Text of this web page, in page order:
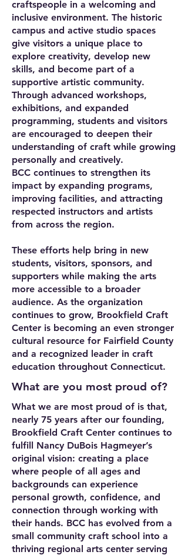
craftspeople in a welcoming and
inclusive environment. The historic
campus and active studio spaces
give visitors a unique place to
explore creativity, develop new
skills, and become part of a
supportive artistic community.
Through advanced workshops,
exhibitions, and expanded
programming, students and visitors
are encouraged to deepen their
understanding of craft while growing
personally and creatively.
BCC continues to strengthen its
impact by expanding programs,
improving facilities, and attracting
respected instructors and artists
from across the region.
These efforts help bring in new
students, visitors, sponsors, and
supporters while making the arts
more accessible to a broader
audience. As the organization
continues to grow, Brookfield Craft
Center is becoming an even stronger
cultural resource for Fairfield County
and a recognized leader in craft
education throughout Connecticut.
What are you most proud of?
What we are most proud of is that,
nearly 75 years after our founding,
Brookfield Craft Center continues to
fulfill Nancy DuBois Hagmeyer’s
original vision: creating a place
where people of all ages and
backgrounds can experience
personal growth, confidence, and
connection through working with
their hands. BCC has evolved from a
small community craft school into a
thriving regional arts center serving